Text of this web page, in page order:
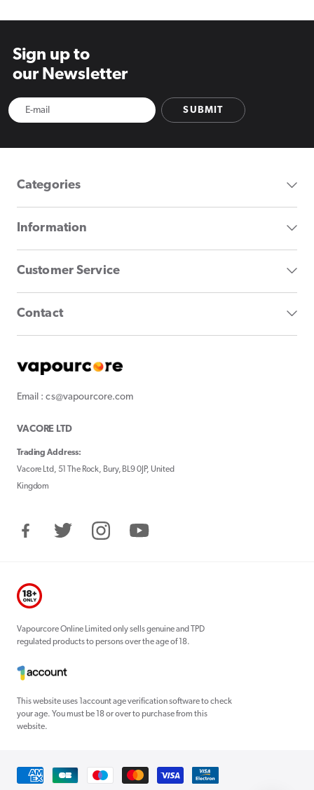
Sign up to
our Newsletter
SUBMIT
Categories
Information
Customer Service
Contact
Email : cs@vapourcore.com
VACORE LTD
Trading Address:
Vacore Ltd, 51 The Rock, Bury, BL9 0JP, United
Kingdom
FacebookTwitter InstagramYouTube
Vapourcore Online Limited only sells genuine and TPD
regulated products to persons over the age of 18.
This website uses 1account age verification software to check
your age. You must be 18 or over to purchase from this
website.
Payment
methods